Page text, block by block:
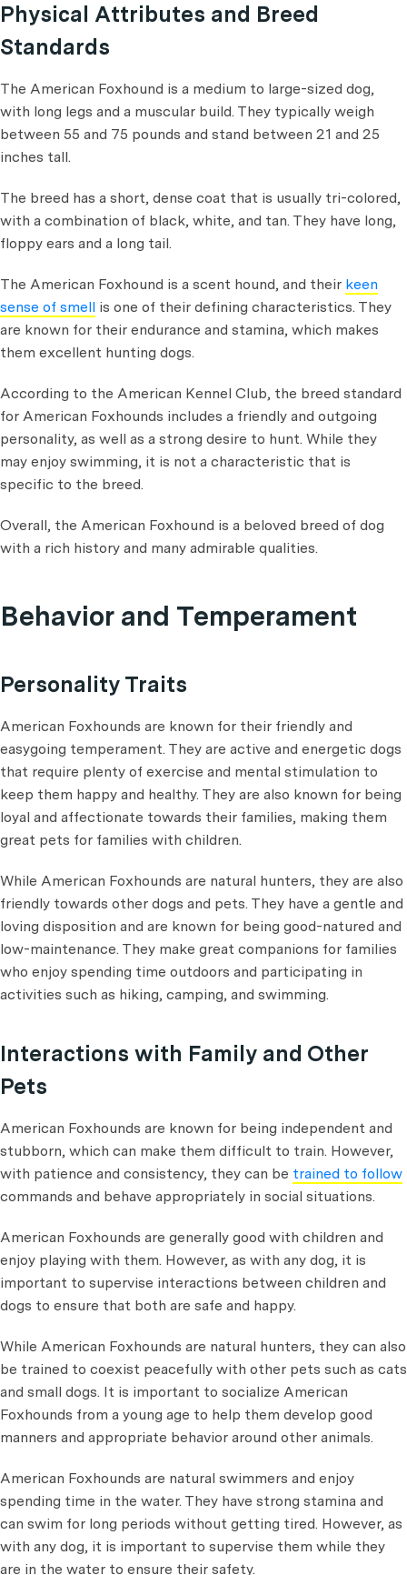
Physical Attributes and Breed
Standards
The American Foxhound is a medium to large-sized dog,
with long legs and a muscular build. They typically weigh
between 55 and 75 pounds and stand between 21 and 25
inches tall.
The breed has a short, dense coat that is usually tri-colored,
with a combination of black, white, and tan. They have long,
floppy ears and a long tail.
The American Foxhound is a scent hound, and their keen
sense of smell is one of their defining characteristics. They
are known for their endurance and stamina, which makes
them excellent hunting dogs.
According to the American Kennel Club, the breed standard
for American Foxhounds includes a friendly and outgoing
personality, as well as a strong desire to hunt. While they
may enjoy swimming, it is not a characteristic that is
specific to the breed.
Overall, the American Foxhound is a beloved breed of dog
with a rich history and many admirable qualities.
Behavior and Temperament
Personality Traits
American Foxhounds are known for their friendly and
easygoing temperament. They are active and energetic dogs
that require plenty of exercise and mental stimulation to
keep them happy and healthy. They are also known for being
loyal and affectionate towards their families, making them
great pets for families with children.
While American Foxhounds are natural hunters, they are also
friendly towards other dogs and pets. They have a gentle and
loving disposition and are known for being good-natured and
low-maintenance. They make great companions for families
who enjoy spending time outdoors and participating in
activities such as hiking, camping, and swimming.
Interactions with Family and Other
Pets
American Foxhounds are known for being independent and
stubborn, which can make them difficult to train. However,
with patience and consistency, they can be trained to follow
commands and behave appropriately in social situations.
American Foxhounds are generally good with children and
enjoy playing with them. However, as with any dog, it is
important to supervise interactions between children and
dogs to ensure that both are safe and happy.
While American Foxhounds are natural hunters, they can also
be trained to coexist peacefully with other pets such as cats
and small dogs. It is important to socialize American
Foxhounds from a young age to help them develop good
manners and appropriate behavior around other animals.
American Foxhounds are natural swimmers and enjoy
spending time in the water. They have strong stamina and
can swim for long periods without getting tired. However, as
with any dog, it is important to supervise them while they
are in the water to ensure their safety.